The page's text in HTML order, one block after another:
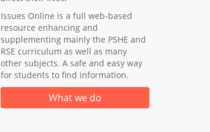
Issues Online is a full web-based
resource enhancing and
supplementing mainly the PSHE and
RSE curriculum as well as many
other subjects. A safe and easy way
for students to find information.
What we do